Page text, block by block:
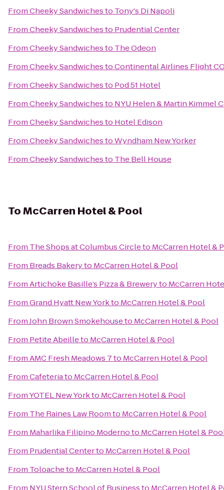
FromCheeky Sandwichesto Tony's Di Napoli
FromCheeky Sandwichesto Prudential Center
FromCheeky Sandwichesto The Odeon
FromCheeky SandwichestoContinental Airlines Flight
FromCheeky Sandwichesto Pod 51 Hotel
FromCheeky Sandwichesto NYU Helen & Martin Kimmel
FromCheeky Sandwichesto Hotel Edison
FromCheeky SandwichestoWyndham New Yorker
FromCheeky Sandwichesto The Bell House
ToMcCarren Hotel & Pool
From The Shops at Columbus Circleto McCarren Hotel &
From Breads Bakeryto McCarren Hotel & Pool
FromArtichoke Basille’s Pizza & Breweryto McCarren
FromGrand Hyatt New Yorkto McCarren Hotel & Pool
FromJohn Brown Smokehouseto McCarren Hotel & Pool
From Petite Abeilleto McCarren Hotel & Pool
FromAMC Fresh Meadows 7to McCarren Hotel & Pool
FromCafeteriato McCarren Hotel & Pool
FromYOTEL New Yorkto McCarren Hotel & Pool
From The Raines Law Roomto McCarren Hotel & Pool
From Maharlika Filipino Modernoto McCarren Hotel &
From Prudential Centerto McCarren Hotel & Pool
From Toloacheto McCarren Hotel & Pool
From NYU Stern School of Businessto McCarren Hotel &